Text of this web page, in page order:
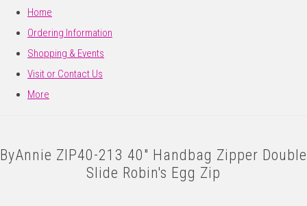
Home
Ordering Information
Shopping & Events
Visit or Contact Us
More
ByAnnie ZIP40-213 40" Handbag Zipper Double
Slide Robin's Egg Zip